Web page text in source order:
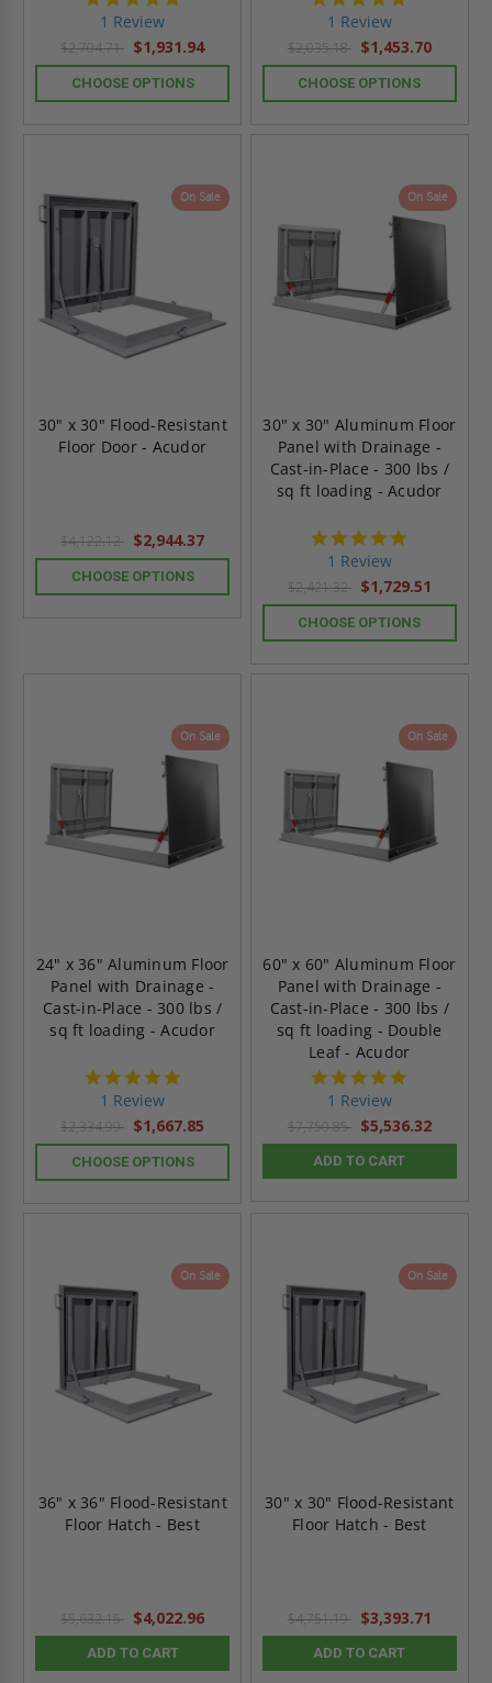
1 Review
$2,704.71 $1,931.94
CHOOSE OPTIONS
1 Review
$2,035.18 $1,453.70
CHOOSE OPTIONS
On Sale
30" x 30" Flood-Resistant
Floor Door - Acudor
$4,122.12 $2,944.37
CHOOSE OPTIONS
On Sale
30" x 30" Aluminum Floor
Panel with Drainage -
Cast-in-Place - 300 lbs /
sq ft loading - Acudor
1 Review
$2,421.32 $1,729.51
CHOOSE OPTIONS
On Sale
24" x 36" Aluminum Floor
Panel with Drainage -
Cast-in-Place - 300 lbs /
sq ft loading - Acudor
1 Review
$2,334.99 $1,667.85
CHOOSE OPTIONS
On Sale
60" x 60" Aluminum Floor
Panel with Drainage -
Cast-in-Place - 300 lbs /
sq ft loading - Double
Leaf - Acudor
1 Review
$7,750.85 $5,536.32
ADD TO CART
On Sale
36" x 36" Flood-Resistant
Floor Hatch - Best
$5,632.15 $4,022.96
ADD TO CART
On Sale
30" x 30" Flood-Resistant
Floor Hatch - Best
$4,751.19 $3,393.71
ADD TO CART